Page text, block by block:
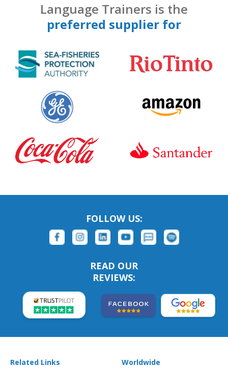
Language Trainers is the
preferred supplier for
FOLLOW US:
READ OUR
REVIEWS:
Related Links Worldwide